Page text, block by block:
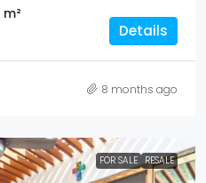
m²
Details
8 months ago
FOR SALE RESALE